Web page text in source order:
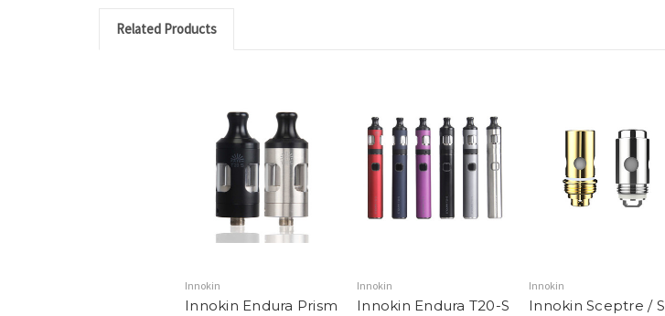
Related Products
Innokin
Innokin Endura Prism
Innokin
Innokin Endura T20-S
Innokin
Innokin Sceptre / S